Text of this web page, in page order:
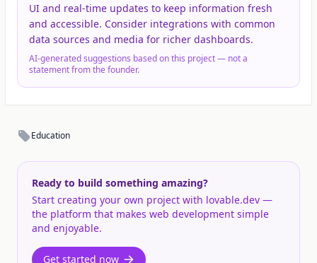
UI and real-time updates to keep information fresh
and accessible. Consider integrations with common
data sources and media for richer dashboards.
AI-generated suggestions based on this project — not a
statement from the founder.
Education
Ready to build something amazing?
Start creating your own project with lovable.dev —
the platform that makes web development simple
and enjoyable.
Get started now